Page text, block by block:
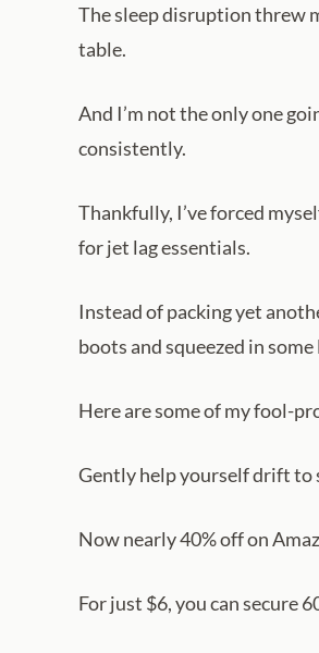
The sleep disruption threw
table.
And I’m not the only one
consistently.
Thankfully, I’ve forced
for jet lag essentials.
Instead of packing yet
boots and squeezed in
Here are some of my fool-
Gently help yourself drift to
Now nearly 40% off on
For just $6, you can secure